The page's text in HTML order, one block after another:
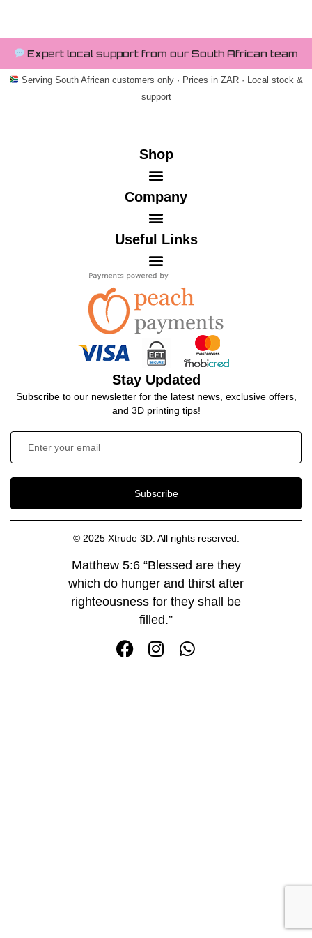
Expert local support from our South African team
Serving South African customers only · Prices in ZAR · Local stock &
support
Shop
Company
Useful Links
Stay Updated
Subscribe to our newsletter for the latest news, exclusive offers,
and 3D printing tips!
Subscribe
© 2025 Xtrude 3D. All rights reserved.
Matthew 5:6 “Blessed are they
which do hunger and thirst after
righteousness for they shall be
filled.”